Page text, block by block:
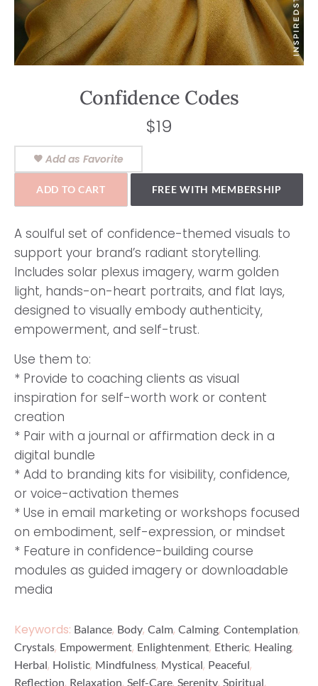
Confidence Codes
$19
Add as Favorite
ADD TO CART FREE WITH MEMBERSHIP
A soulful set of confidence-themed visuals to
support your brand’s radiant storytelling.
Includes solar plexus imagery, warm golden
light, hands-on-heart portraits, and flat lays,
designed to visually embody authenticity,
empowerment, and self-trust.
Use them to:
* Provide to coaching clients as visual
inspiration for self-worth work or content
creation
* Pair with a journal or affirmation deck in a
digital bundle
* Add to branding kits for visibility, confidence,
or voice-activation themes
* Use in email marketing or workshops focused
on embodiment, self-expression, or mindset
* Feature in confidence-building course
modules as guided imagery or downloadable
media
Keywords: Balance, Body, Calm, Calming, Contemplation,
Crystals, Empowerment, Enlightenment, Etheric, Healing,
Herbal, Holistic, Mindfulness, Mystical, Peaceful,
Reflection Relaxation Self-Care Serenity Spiritual